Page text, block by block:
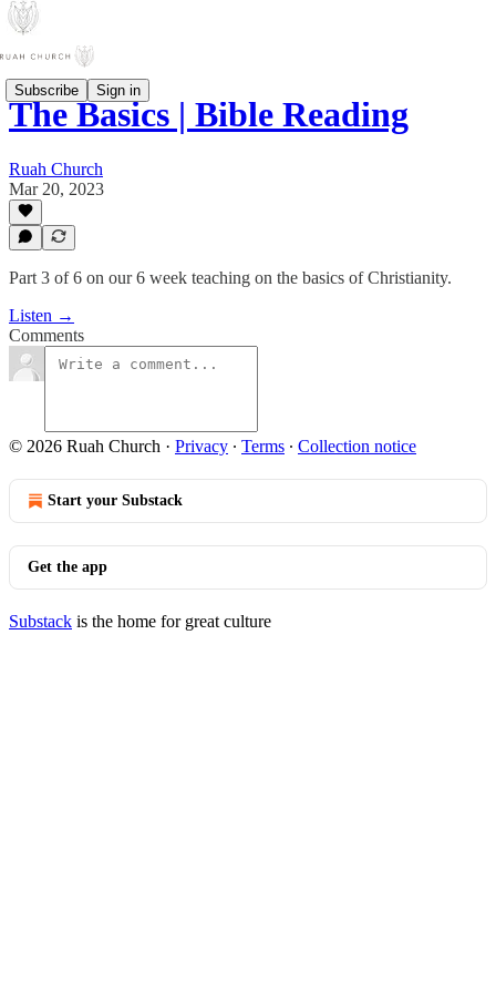
Subscribe Sign in
The Basics | Bible Reading
Ruah Church
Mar 20, 2023
Part 3 of 6 on our 6 week teaching on the basics of Christianity.
Listen →
Comments
© 2026 Ruah Church · Privacy ∙ Terms ∙ Collection notice
Start your Substack
Get the app
Substack is the home for great culture